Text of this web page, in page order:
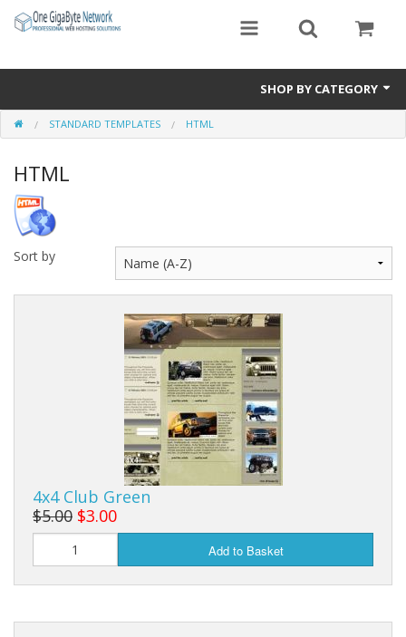
SHOP BY CATEGORY
Exclusive Designs
Free Templates
Misc.
Standard Templates
STANDARD TEMPLATES HTML
HTML
Sort by
4x4 Club Green
$5.00 $3.00
Add to Basket